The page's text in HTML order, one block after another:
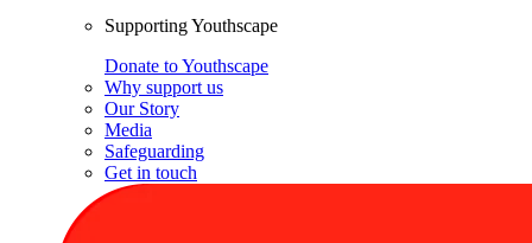
Supporting Youthscape
Donate to Youthscape
Why support us
Our Story
Media
Safeguarding
Get in touch